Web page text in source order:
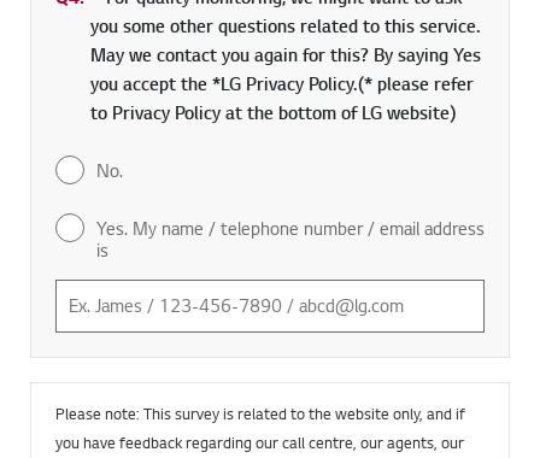
you some other questions related to this service.
May we contact you again for this? By saying Yes
you accept the *LG Privacy Policy.(* please refer
to Privacy Policy at the bottom of LG website)
No.
Yes. My name / telephone number / email address
is
Please note: This survey is related to the website only, and if
you have feedback regarding our call centre, our agents, our